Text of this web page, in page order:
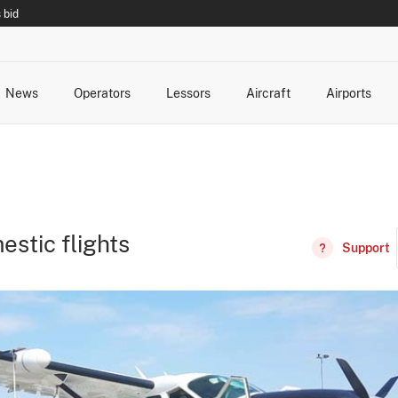
bid
News
Operators
Lessors
Aircraft
Airports
flights Support